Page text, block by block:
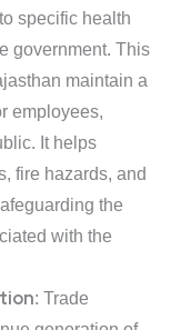
specific health
government. This
maintain a
employees,
It helps
fire hazards, and
the
with the
: Trade